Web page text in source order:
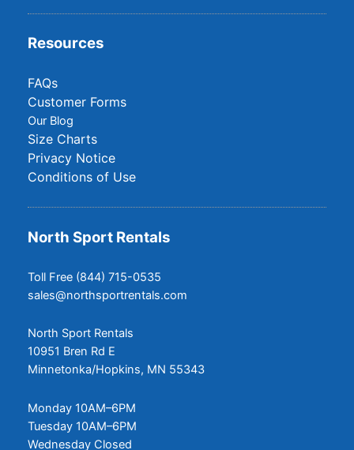
Resources
FAQs
Customer Forms
Our Blog
Size Charts
Privacy Notice
Conditions of Use
North Sport Rentals
Toll Free (844) 715-0535
sales@northsportrentals.com
North Sport Rentals
10951 Bren Rd E
Minnetonka/Hopkins, MN 55343
Monday 10AM–6PM
Tuesday 10AM–6PM
Wednesday Closed